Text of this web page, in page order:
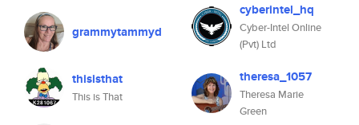
grammytammyd
thisisthat
This is That
cyberintel_hq
Cyber-Intel Online
(Pvt) Ltd
theresa_1057
Theresa Marie
Green